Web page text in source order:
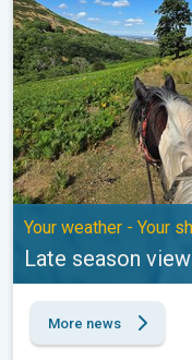
Your weather - Your
Late season
More news